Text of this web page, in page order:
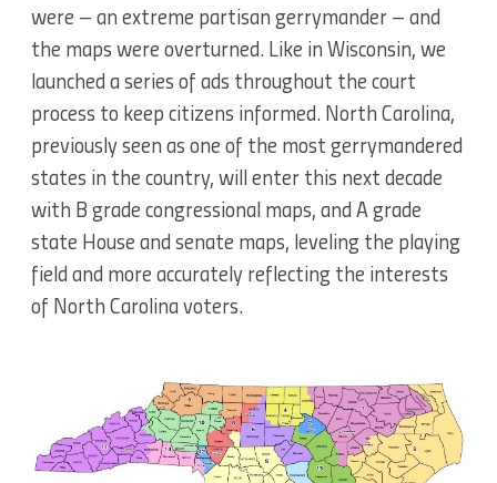
were – an extreme partisan gerrymander – and
the maps were overturned. Like in Wisconsin, we
launched a series of ads throughout the court
process to keep citizens informed. North Carolina,
previously seen as one of the most gerrymandered
states in the country, will enter this next decade
with B grade congressional maps, and A grade
state House and senate maps, leveling the playing
field and more accurately reflecting the interests
of North Carolina voters.